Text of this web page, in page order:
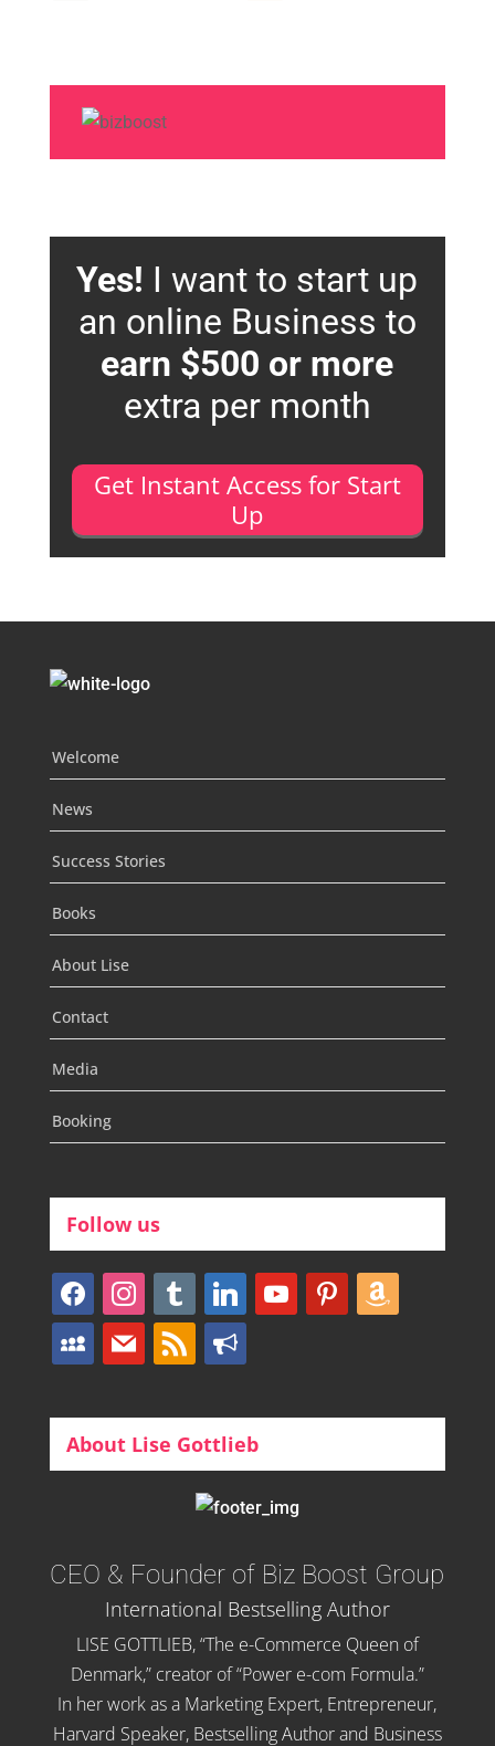
Yes! I want to start up
an online Business to
earn $500 or more
extra per month
Get Instant Access for Start
Up
Welcome
News
Success Stories
Books
About Lise
Contact
Media
Booking
Follow us
facebookinstagram
tumblr linkedinyoutubepinterestamazon
myspacemail rss bullhorn
About Lise Gottlieb
CEO & Founder of Biz Boost Group
International Bestselling Author
LISE GOTTLIEB, “The e-Commerce Queen of
Denmark,” creator of “Power e-com Formula.”
In her work as a Marketing Expert, Entrepreneur,
Harvard Speaker, Bestselling Author and Business